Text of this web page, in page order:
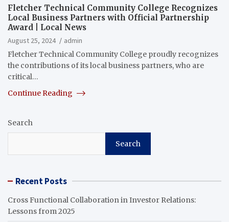
Fletcher Technical Community College Recognizes
Local Business Partners with Official Partnership
Award | Local News
August 25, 2024
admin
Fletcher Technical Community College proudly recognizes
the contributions of its local business partners, who are
critical…
Continue Reading
Search
Search
Recent Posts
Cross Functional Collaboration in Investor Relations:
Lessons from 2025